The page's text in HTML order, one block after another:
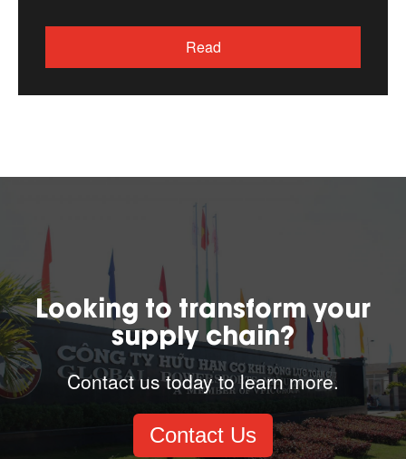
Read
Looking to transform your
supply chain?
Contact us today to learn more.
Contact Us